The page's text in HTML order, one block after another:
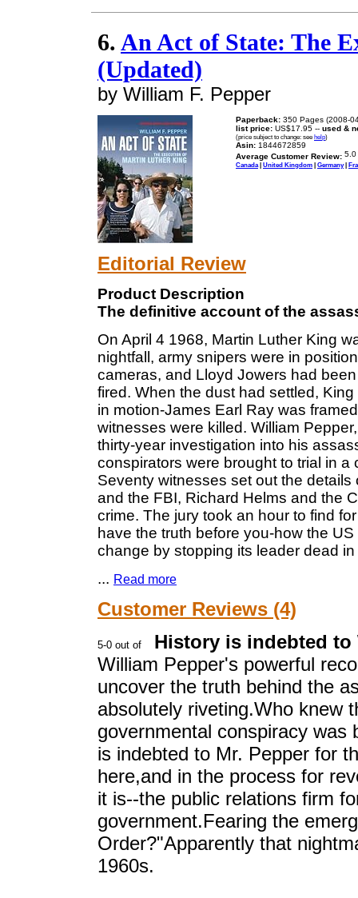
6. An Act of State: The
(Updated)
by William F. Pepper
Paperback: 350 Pages (2008-
list price: US$17.95 -- used &
(price subject to change: see help)
Asin: 1844672859
Average Customer Review:
Canada | United Kingdom | Germany|
Editorial Review
Product Description
The definitive account of the
On April 4 1968, Martin Luther King
nightfall, army snipers were in
cameras, and Lloyd Jowers had
fired. When the dust had settled,
in motion-James Earl Ray was
witnesses were killed. William
thirty-year investigation into his
conspirators were brought to trial in
Seventy witnesses set out the
and the FBI, Richard Helms and the
crime. The jury took an hour to find
have the truth before you-how the
change by stopping its leader dead
... Read more
Customer Reviews (4)
History is indebted to
William Pepper's powerful
uncover the truth behind the
absolutely riveting.Who knew
governmental conspiracy was
is indebted to Mr. Pepper for
here,and in the process for
it is--the public relations firm
government.Fearing the
Order?"Apparently that
1960s.